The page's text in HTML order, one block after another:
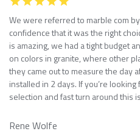
We were referred to marble com
confidence that it was the right
is amazing, we had a tight budget
on colors in granite, where other
they came out to measure the day
installed in 2 days. If you’re
selection and fast turn around this
Rene Wolfe